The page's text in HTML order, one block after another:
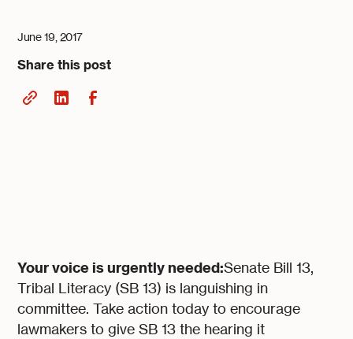
June 19, 2017
Share this post
Your voice is urgently needed:Senate Bill 13,
Tribal Literacy (SB 13) is languishing in
committee. Take action today to encourage
lawmakers to give SB 13 the hearing it